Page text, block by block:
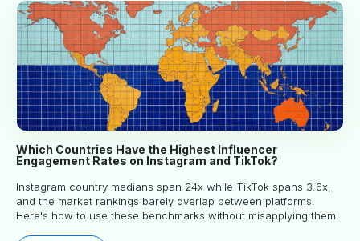
Which Countries Have the Highest Influencer
Engagement Rates on Instagram and TikTok?
Instagram country medians span 24x while TikTok spans 3.6x,
and the market rankings barely overlap between platforms.
Here's how to use these benchmarks without misapplying them.